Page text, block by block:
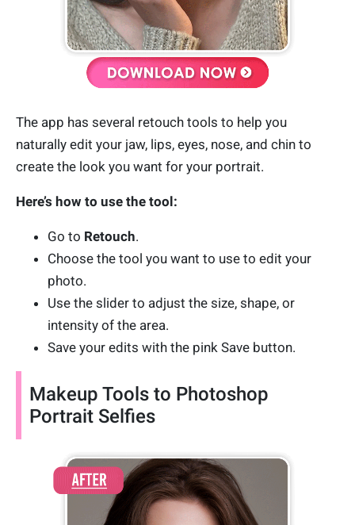
The app has several retouch tools to help you
naturally edit your jaw, lips, eyes, nose, and chin to
create the look you want for your portrait.
Here’s how to use the tool:
Go to Retouch.
Choose the tool you want to use to edit your
photo.
Use the slider to adjust the size, shape, or
intensity of the area.
Save your edits with the pink Save button.
Makeup Tools to Photoshop
Portrait Selfies